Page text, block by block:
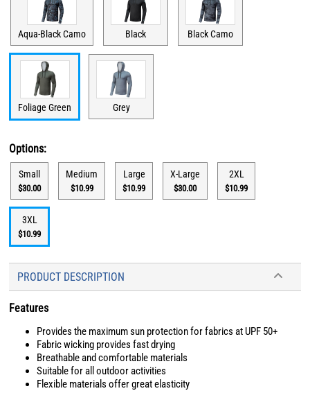
Aqua-Black Camo Black Black Camo
Foliage Green Grey
Options:
Small
$30.00
Medium
$10.99
Large
$10.99
X-Large
$30.00
2XL
$10.99
3XL
$10.99
PRODUCT DESCRIPTION
Features
Provides the maximum sun protection for fabrics at UPF 50+
Fabric wicking provides fast drying
Breathable and comfortable materials
Suitable for all outdoor activities
Flexible materials offer great elasticity